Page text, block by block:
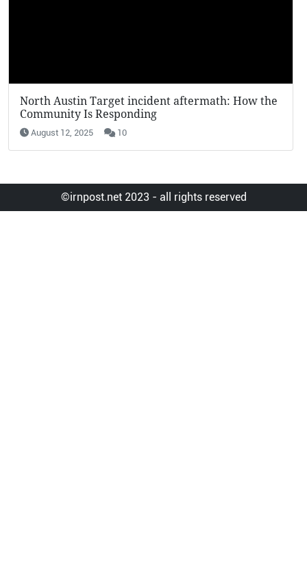
KFC Potato Wedges Return: Why They’re Going
Viral in 2025
August 12, 2025 7
©irnpost.net 2023 - all rights reserved